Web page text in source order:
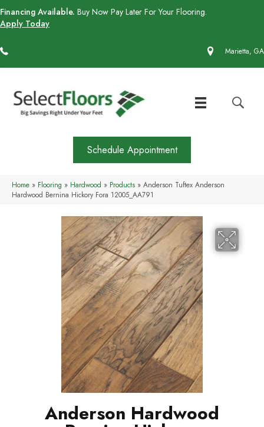
Financing Available. Buy Now Pay Later For Your Flooring.
Apply Today
Marietta, GA
Schedule Appointment
Home » Flooring » Hardwood » Products » Anderson Tuftex Anderson
Hardwood Bernina Hickory Fora 12005_AA791
Anderson Hardwood